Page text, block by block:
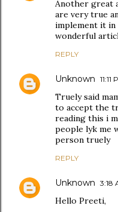
Another great
are very true
implement it
wonderful
REPLY
Unknown 11:11
Truely said
to accept the
reading this i
people lyk me
person truely
REPLY
Unknown 3:18
Hello Preeti,